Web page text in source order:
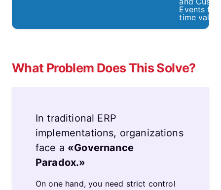
Events for
time
What Problem Does This Solve?
In traditional ERP
implementations, organizations
face a «Governance
Paradox.»
On one hand, you need strict control